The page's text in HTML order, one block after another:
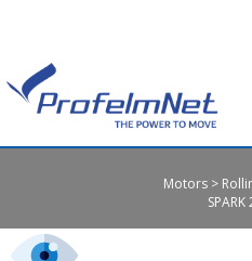
Motors
SPARK